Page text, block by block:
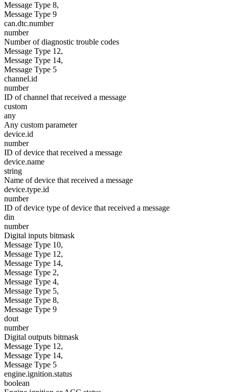
Message Type 8,
Message Type 9
can.dtc.number
number
Number of diagnostic trouble codes
Message Type 12,
Message Type 14,
Message Type 5
channel.id
number
ID of channel that received a message
custom
any
Any custom parameter
device.id
number
ID of device that received a message
device.name
string
Name of device that received a message
device.type.id
number
ID of device type of device that received a message
din
number
Digital inputs bitmask
Message Type 10,
Message Type 12,
Message Type 14,
Message Type 2,
Message Type 4,
Message Type 5,
Message Type 8,
Message Type 9
dout
number
Digital outputs bitmask
Message Type 12,
Message Type 14,
Message Type 5
engine.ignition.status
boolean